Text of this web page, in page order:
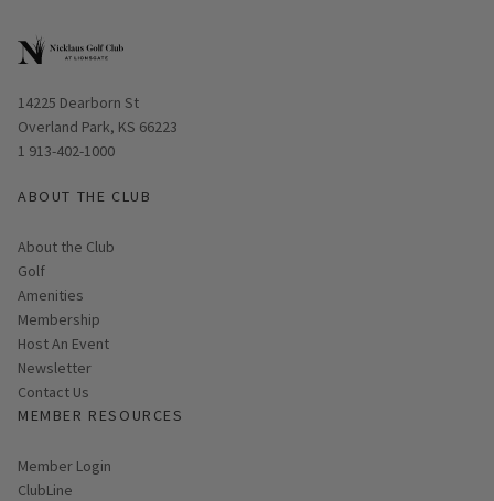
Opens in new window
14225 Dearborn St
Overland Park, KS 66223
1 913-402-1000
ABOUT THE CLUB
About the Club
Golf
Amenities
Membership
Host An Event
Link opens in new page
Newsletter
Contact Us
MEMBER RESOURCES
Link opens in new page
Member Login
ClubLine